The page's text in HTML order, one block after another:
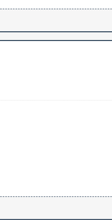
this guide:\r\n")